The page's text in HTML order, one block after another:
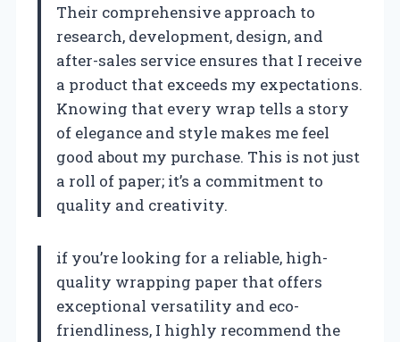
Their comprehensive approach to
research, development, design, and
after-sales service ensures that I receive
a product that exceeds my expectations.
Knowing that every wrap tells a story
of elegance and style makes me feel
good about my purchase. This is not just
a roll of paper; it’s a commitment to
quality and creativity.
if you’re looking for a reliable, high-
quality wrapping paper that offers
exceptional versatility and eco-
friendliness, I highly recommend the